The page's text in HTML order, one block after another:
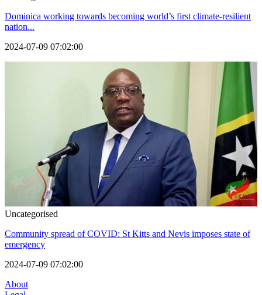
Dominica working towards becoming world’s first climate-resilient
nation...
2024-07-09 07:02:00
Uncategorised
Community spread of COVID: St Kitts and Nevis imposes state of
emergency
2024-07-09 07:02:00
About